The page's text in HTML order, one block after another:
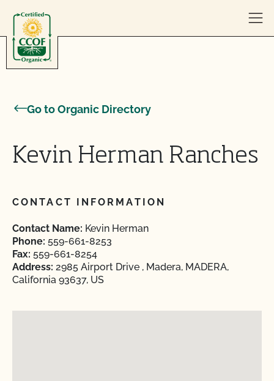
Go to Organic Directory
Kevin Herman Ranches
CONTACT INFORMATION
Contact Name: Kevin Herman
Phone: 559-661-8253
Fax: 559-661-8254
Address: 2985 Airport Drive , Madera, MADERA,
California 93637, US